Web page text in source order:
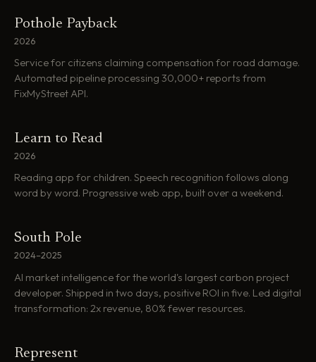
Pothole Payback
2026
Service for citizens claiming compensation for road damage.
Automated pipeline processing 30,000+ reports from
FixMyStreet API.
Learn to Read
2026
Reading app for children. Speech recognition follows along
word by word. Progressive web app, built over a weekend.
South Pole
2024–2025
AI market intelligence for the world's largest carbon project
developer. Shipped in two days, positive ROI in five. Led digital
transformation: 2x revenue, 80% fewer resources.
Represent